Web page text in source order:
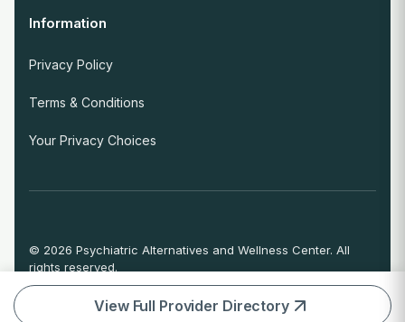
View Full Provider Directory
Information
Privacy Policy
Terms & Conditions
Your Privacy Choices
© 2026 Psychiatric Alternatives and Wellness Center. All
rights reserved.
If you are experiencing an emergency or crisis and need
immediate help, call 911 or go to the nearest emergency